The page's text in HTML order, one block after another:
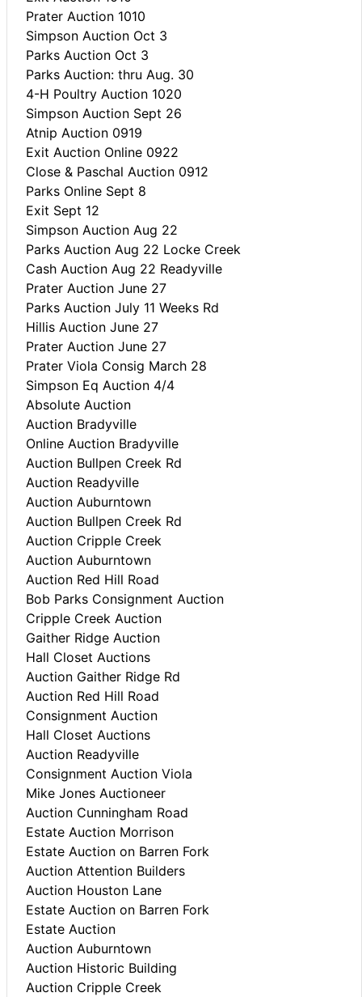
Prater Auction 1010
Simpson Auction Oct 3
Parks Auction Oct 3
Parks Auction: thru Aug. 30
4-H Poultry Auction 1020
Simpson Auction Sept 26
Atnip Auction 0919
Exit Auction Online 0922
Close & Paschal Auction 0912
Parks Online Sept 8
Exit Sept 12
Simpson Auction Aug 22
Parks Auction Aug 22 Locke Creek
Cash Auction Aug 22 Readyville
Prater Auction June 27
Parks Auction July 11 Weeks Rd
Hillis Auction June 27
Prater Auction June 27
Prater Viola Consig March 28
Simpson Eq Auction 4/4
Absolute Auction
Auction Bradyville
Online Auction Bradyville
Auction Bullpen Creek Rd
Auction Readyville
Auction Auburntown
Auction Bullpen Creek Rd
Auction Cripple Creek
Auction Auburntown
Auction Red Hill Road
Bob Parks Consignment Auction
Cripple Creek Auction
Gaither Ridge Auction
Hall Closet Auctions
Auction Gaither Ridge Rd
Auction Red Hill Road
Consignment Auction
Hall Closet Auctions
Auction Readyville
Consignment Auction Viola
Mike Jones Auctioneer
Auction Cunningham Road
Estate Auction Morrison
Estate Auction on Barren Fork
Auction Attention Builders
Auction Houston Lane
Estate Auction on Barren Fork
Estate Auction
Auction Auburntown
Auction Historic Building
Auction Cripple Creek